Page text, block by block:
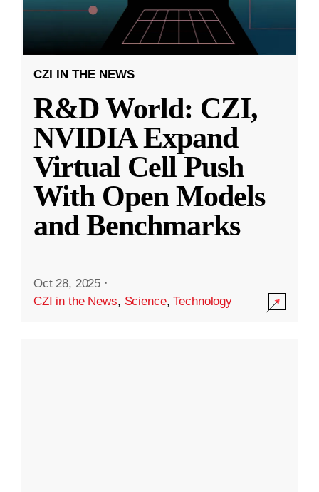
CZI IN THE NEWS
R&D World: CZI,
NVIDIA Expand
Virtual Cell Push
With Open Models
and Benchmarks
Oct 28, 2025 ·
CZI in the News, Science,Technology